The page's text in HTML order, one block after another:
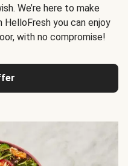
We’re here to make
HelloFresh you can enjoy
with no compromise!